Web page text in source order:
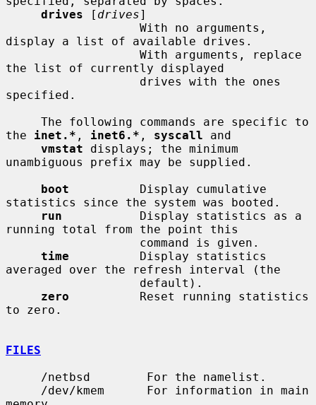
drives [ drives]
display a list of available drives.
the list of currently displayed
specified.
the inet.* , inet6.* , syscall and
vmstat displays; the minimum
unambiguous prefix may be supplied.
boot
          Display cumulative
statistics since the system was booted.
run
           Display statistics as a
running total from the point this
time
          Display statistics
averaged over the refresh interval (the
zero
          Reset running statistics
to zero.
FILES